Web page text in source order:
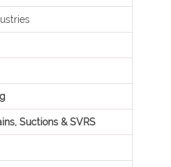
Suctions & SVRS